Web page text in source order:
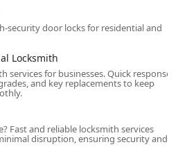
and Car lockout services.
Key and Broken Key
Locksmith Services:
hardware installation and repair
installation).
Lock Upgrades, and
installation.
security door locks for residential and
Locksmith
services for businesses. Quick response
and key replacements to keep
Fast and reliable locksmith services
disruption, ensuring security and